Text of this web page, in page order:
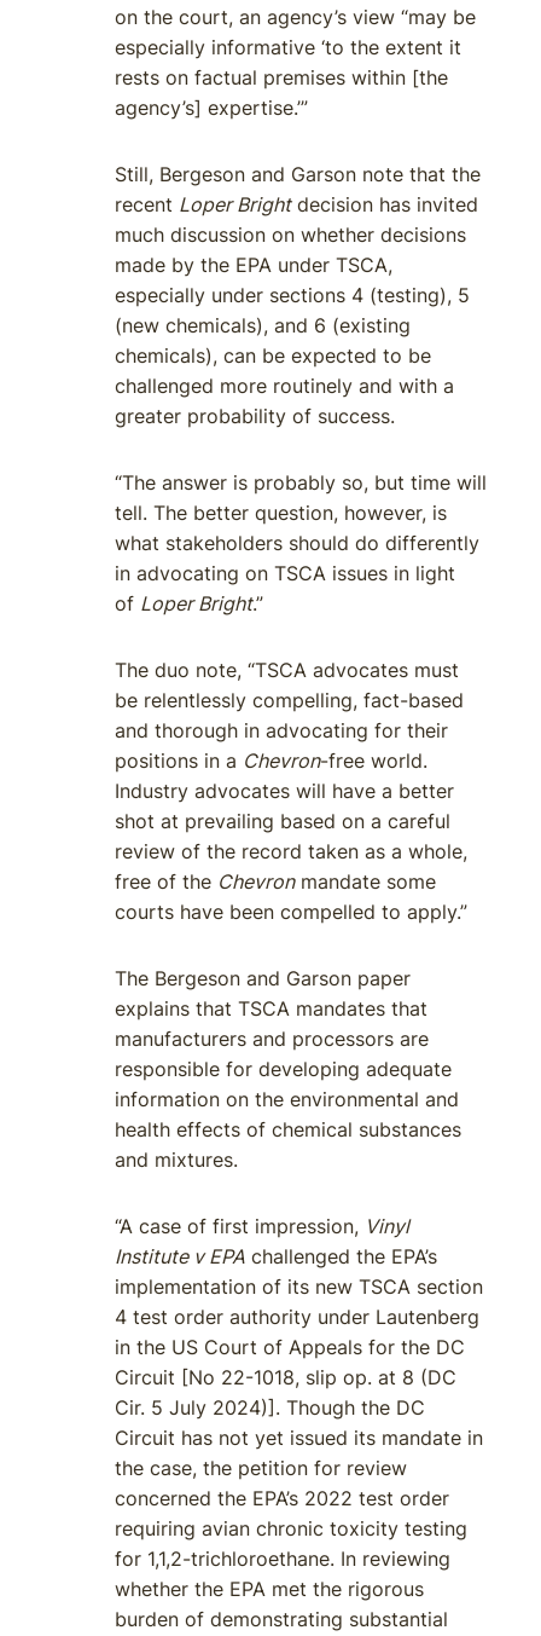
on the court, an agency’s view “may be
especially informative ‘to the extent it
rests on factual premises within [the
agency’s] expertise.’”
Still, Bergeson and Garson note that the
recent Loper Brightdecision has invited
much discussion on whether decisions
made by the EPA under TSCA,
especially under sections 4 (testing), 5
(new chemicals), and 6 (existing
chemicals), can be expected to be
challenged more routinely and with a
greater probability of success.
“The answer is probably so, but time will
tell. The better question, however, is
what stakeholders should do differently
in advocating on TSCA issues in light
of Loper Bright.”
The duo note, “TSCA advocates must
be relentlessly compelling, fact-based
and thorough in advocating for their
positions in a Chevron-free world.
Industry advocates will have a better
shot at prevailing based on a careful
review of the record taken as a whole,
free of the Chevronmandate some
courts have been compelled to apply.”
The Bergeson and Garson paper
explains that TSCA mandates that
manufacturers and processors are
responsible for developing adequate
information on the environmental and
health effects of chemical substances
and mixtures.
“A case of first impression, Vinyl
Institute v EPA challenged the EPA’s
implementation of its new TSCA section
4 test order authority under Lautenberg
in the US Court of Appeals for the DC
Circuit [No 22-1018, slip op. at 8 (DC
Cir. 5 July 2024)]. Though the DC
Circuit has not yet issued its mandate in
the case, the petition for review
concerned the EPA’s 2022 test order
requiring avian chronic toxicity testing
for 1,1,2-trichloroethane. In reviewing
whether the EPA met the rigorous
burden of demonstrating substantial